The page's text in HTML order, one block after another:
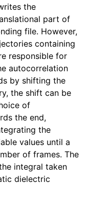
the
part of
file. However,
containing
responsible for
autocorrelation
by shifting the
the shift can be
of
the end,
the
values until a
of frames. The
integral taken
dielectric